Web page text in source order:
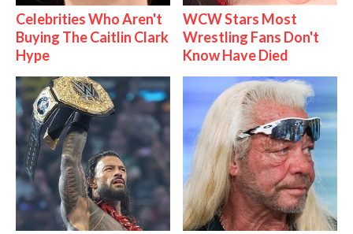
Celebrities Who Aren't
Buying The Caitlin Clark
Hype
WCW Stars Most
Wrestling Fans Don't
Know Have Died